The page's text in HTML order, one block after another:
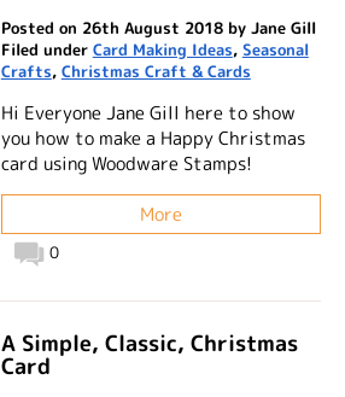
Posted on 26th August 2018 by Jane Gill
Filed under Card Making Ideas, Seasonal
Crafts, Christmas Craft & Cards
Hi Everyone Jane Gill here to show
you how to make a Happy Christmas
card using Woodware Stamps!
More
0
A Simple, Classic, Christmas
Card